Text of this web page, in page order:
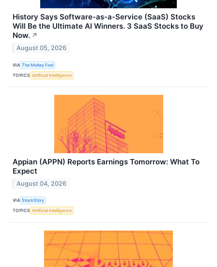
History Says Software-as-a-Service (SaaS) Stocks
Will Be the Ultimate AI Winners. 3 SaaS Stocks to Buy
Now. ↗
August 05, 2026
VIA The Motley Fool
TOPICS Artificial Intelligence
Appian (APPN) Reports Earnings Tomorrow: What To
Expect
August 04, 2026
VIA StockStory
TOPICS Artificial Intelligence